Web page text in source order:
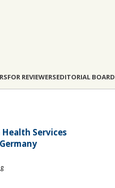
FOR REVIEWERSEDITORIAL BOARD
Services